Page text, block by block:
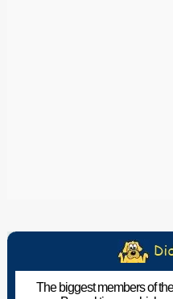
The biggest members of